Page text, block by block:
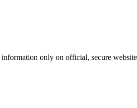
only on official, secure